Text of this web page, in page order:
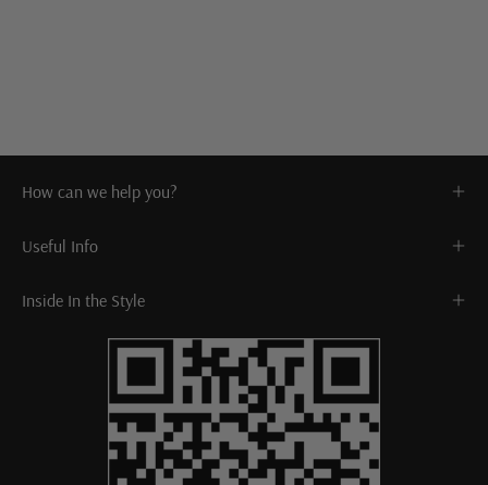
How can we help you?
Useful Info
Inside In the Style